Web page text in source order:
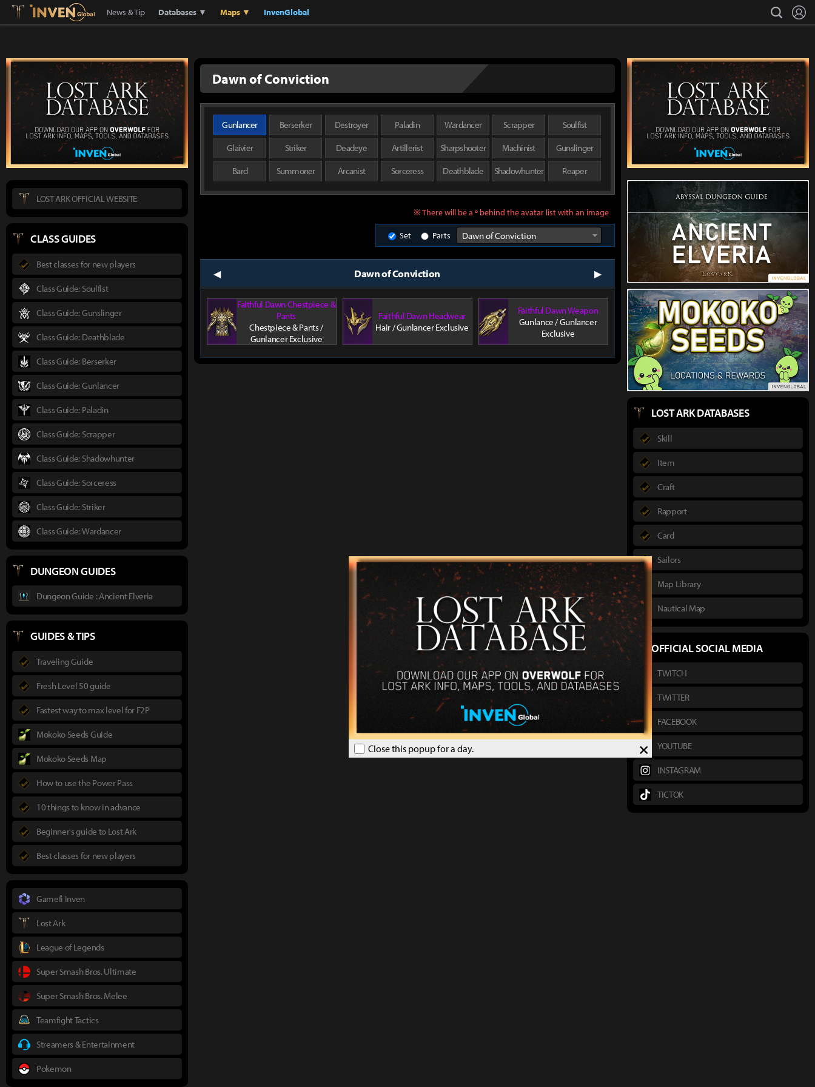
Lostark Inven Global
News & Tip Databases ▼ Maps ▼ InvenGlobal search
×
Close this popup for a day.
Dawn of Conviction
Gunlancer Berserker Destroyer Paladin Wardancer Scrapper
Soulfist
Glaivier
Striker Deadeye Artillerist Sharpshooter Machinist
Gunslinger
Bard
Summoner Arcanist Sorceress Deathblade Shadowhunter Reaper
※ There will be a º behind the avatar list with an image
Set Parts Dawn of Conviction
prev Dawn of Conviction next
Faithful Dawn Chestpiece &
Pants
Chestpiece & Pants /
Gunlancer Exclusive
Faithful Dawn Headwear
Hair / Gunlancer Exclusive
Faithful Dawn Weapon
Gunlance / Gunlancer
Exclusive
LOST ARK OFFICIAL WEBSITE
CLASS GUIDES
Best classes for new players
Class Guide: Soulfist
Class Guide: Gunslinger
Class Guide: Deathblade
Class Guide: Berserker
Class Guide: Gunlancer
Class Guide: Paladin
Class Guide: Scrapper
Class Guide: Shadowhunter
Class Guide: Sorceress
Class Guide: Striker
Class Guide: Wardancer
DUNGEON GUIDES
Dungeon Guide : Ancient Elveria
GUIDES & TIPS
Traveling Guide
Fresh Level 50 guide
Fastest way to max level for F2P
Mokoko Seeds Guide
Mokoko Seeds Map
How to use the Power Pass
10 things to know in advance
Beginner's guide to Lost Ark
Best classes for new players
Gamefi Inven
Lost Ark
League of Legends
Super Smash Bros. Ultimate
Super Smash Bros. Melee
Teamfight Tactics
Streamers & Entertainment
Pokemon
LOST ARK DATABASES
Skill
Item
Craft
Rapport
Card
Sailors
Map Library
Nautical Map
OFFICIAL SOCIAL MEDIA
TWITCH
TWITTER
FACEBOOK
YOUTUBE
INSTAGRAM
TICTOK